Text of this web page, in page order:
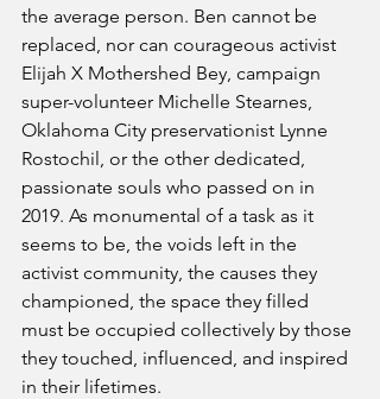
the average person. Ben cannot be
replaced, nor can courageous activist
Elijah X Mothershed Bey, campaign
super-volunteer Michelle Stearnes,
Oklahoma City preservationist Lynne
Rostochil, or the other dedicated,
passionate souls who passed on in
2019. As monumental of a task as it
seems to be, the voids left in the
activist community, the causes they
championed, the space they filled
must be occupied collectively by those
they touched, influenced, and inspired
in their lifetimes.